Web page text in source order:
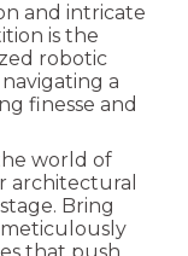
and intricate
is the
robotic
a
finesse and
world of
architectural
Bring